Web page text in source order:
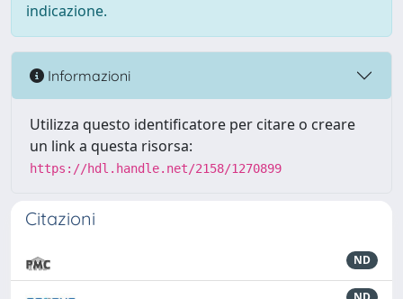
indicazione.
Informazioni
Utilizza questo identificatore per citare o creare
un link a questa risorsa:
https://hdl.handle.net/2158/1270899
Citazioni
ND